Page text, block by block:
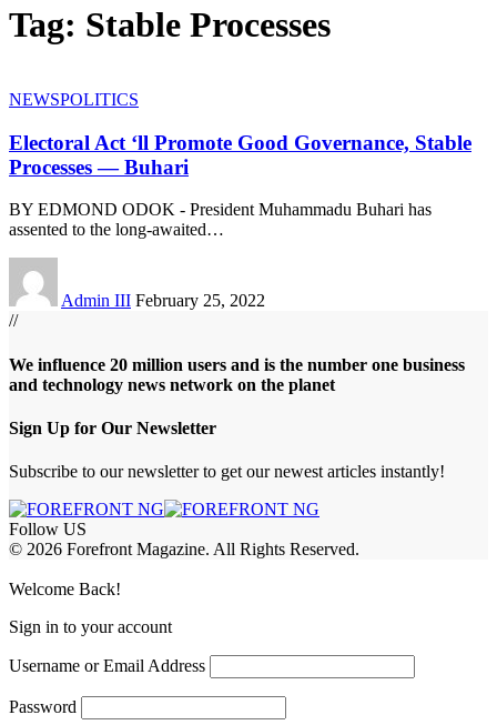
Tag: Stable Processes
NEWSPOLITICS
Electoral Act ‘ll Promote Good Governance, Stable
Processes — Buhari
BY EDMOND ODOK - President Muhammadu Buhari has
assented to the long-awaited…
Admin III February 25, 2022
//
We influence 20 million users and is the number one business
and technology news network on the planet
Sign Up for Our Newsletter
Subscribe to our newsletter to get our newest articles instantly!
Follow US
© 2026 Forefront Magazine. All Rights Reserved.
Welcome Back!
Sign in to your account
Username or Email Address
Password